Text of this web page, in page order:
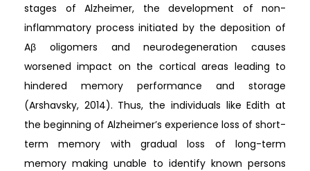
stages of Alzheimer, the development of non-
inflammatory process initiated by the deposition of
Aβ oligomers and neurodegeneration causes
worsened impact on the cortical areas leading to
hindered memory performance and storage
(Arshavsky, 2014). Thus, the individuals like Edith at
the beginning of Alzheimer’s experience loss of short-
term memory with gradual loss of long-term
memory making unable to identify known persons